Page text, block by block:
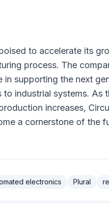
to accelerate its
process. The
supporting the next
industrial systems. As
increases,
a cornerstone of the
electronics Plural